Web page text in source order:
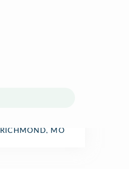
RICHMOND, MO